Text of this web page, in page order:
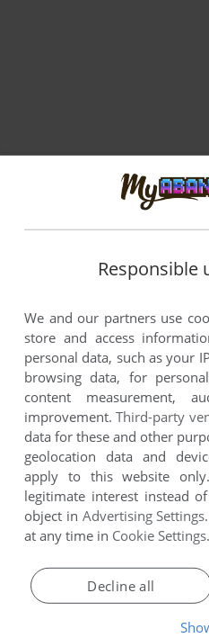
Responsible
We and our partners use
store and access
personal data, such as your
browsing data, for
content measurement,
improvement.Third-party
data for these and other
geolocation data and
apply to this website
legitimate interest instead
object in Advertising Settings
at any time in Cookie Settings.
Decline all